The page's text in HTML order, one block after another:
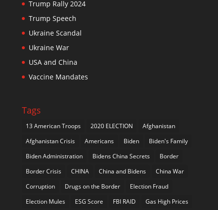
Trump Rally 2024
Trump Speech
Ukraine Scandal
Ukraine War
USA and China
Vaccine Mandates
Tags
13 American Troops 2020 ELECTION
Afghanistan
Afghanistan Crisis
Americans Biden
Biden's Family
Biden Administration
Bidens China Secrets
Border
Border Crisis
CHINA China and Bidens
China War
Corruption
Drugs on the Border
Election Fraud
Election Mules
ESG Score FBI RAID
Gas High Prices